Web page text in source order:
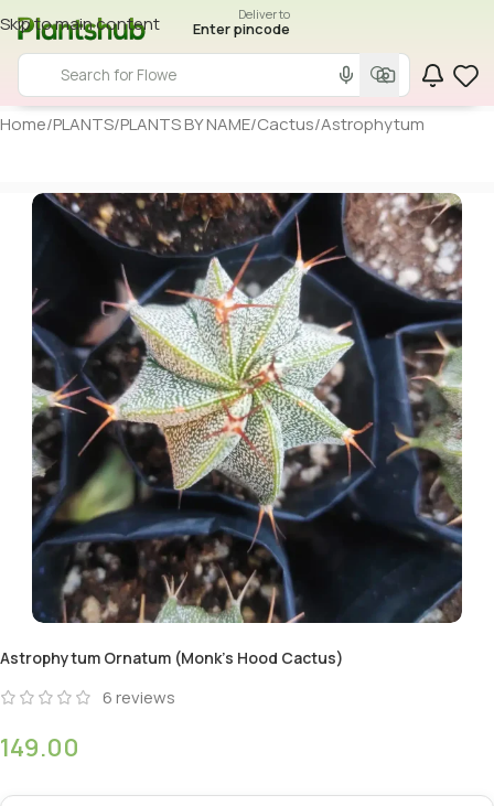
Skip to main content Deliver to
Enter pincode
Home/PLANTS/PLANTS BY NAME/Cactus/Astrophytum
Astrophytum Ornatum (Monk’s Hood Cactus)
6reviews
149.00